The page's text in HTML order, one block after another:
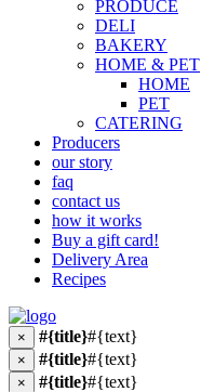
PRODUCE
DELI
BAKERY
HOME & PET
HOME
PET
CATERING
Producers
our story
faq
contact us
how it works
Buy a gift card!
Delivery Area
Recipes
× #{title}#{text}
× #{title}#{text}
× #{title}#{text}